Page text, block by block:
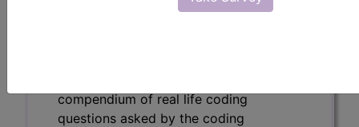
To view the Official AMA answer and 1000s more
compendium of real life coding
questions asked by the coding